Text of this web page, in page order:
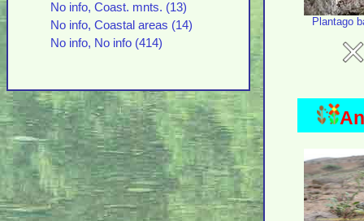
No info, Coast. mnts. (13)
No info, Coastal areas (14)
No info, No info (414)
Plantago